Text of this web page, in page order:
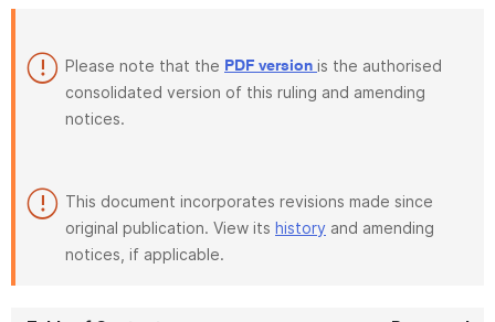
Please note that the PDF version is the authorised
consolidated version of this ruling and amending
notices.
This document incorporates revisions made since
original publication. View its history and amending
notices, if applicable.